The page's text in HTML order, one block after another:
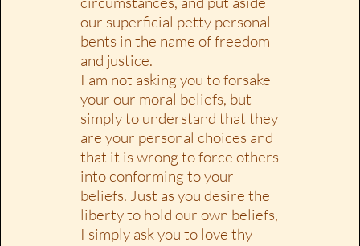
our superficial petty personal
bents in the name of freedom
and justice.
I am not asking you to forsake
your our moral beliefs, but
simply to understand that they
are your personal choices and
that it is wrong to force others
into conforming to your
beliefs. Just as you desire the
liberty to hold our own beliefs,
I simply ask you to love thy